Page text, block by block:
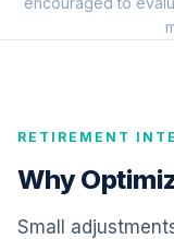
11.
Mid
Fund
AMDVX
RETIREMENT
Why
Small